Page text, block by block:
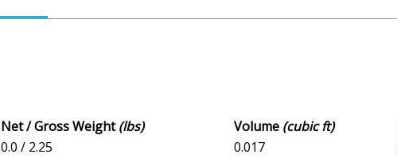
Net / Gross Weight(lbs) Volume (cubic ft)
0.0 / 2.25 0.017